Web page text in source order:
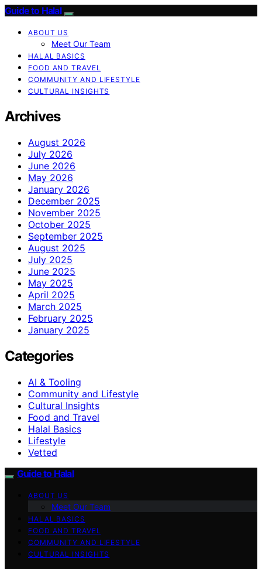
Guide to Halal
ABOUT US
Meet Our Team
HALAL BASICS
FOOD AND TRAVEL
COMMUNITY AND LIFESTYLE
CULTURAL INSIGHTS
Archives
August 2026
July 2026
June 2026
May 2026
January 2026
December 2025
November 2025
October 2025
September 2025
August 2025
July 2025
June 2025
May 2025
April 2025
March 2025
February 2025
January 2025
Categories
AI & Tooling
Community and Lifestyle
Cultural Insights
Food and Travel
Halal Basics
Lifestyle
Vetted
Guide to Halal
ABOUT US
Meet Our Team
HALAL BASICS
FOOD AND TRAVEL
COMMUNITY AND LIFESTYLE
CULTURAL INSIGHTS